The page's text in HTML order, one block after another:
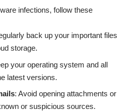
infections, follow these
back up your important files
storage.
your operating system and all
latest versions.
: Avoid opening attachments or
or suspicious sources.